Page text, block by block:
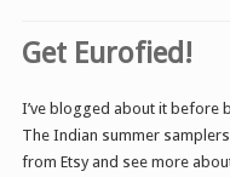
Get Eurofied!
I’ve blogged about it before
The Indian summer
from Etsy and see more